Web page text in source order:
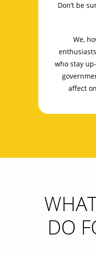
Don’t be
We,
who stay
affect
DO